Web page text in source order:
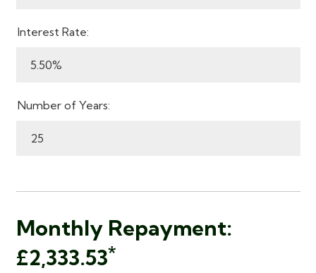
Interest Rate:
Number of Years:
Monthly Repayment:
£2,333.53*